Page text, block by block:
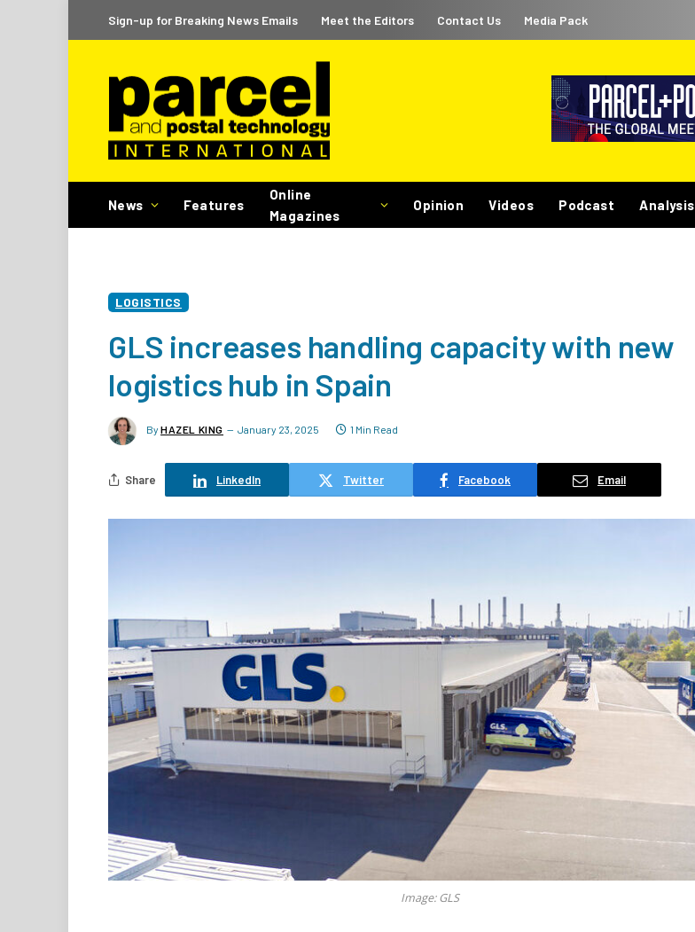
Sign-up for Breaking News Emails Meet the Editors Contact Us Media Pack
News Features
Online
Magazines
Opinion Videos Podcast Analysis
LOGISTICS
GLS increases handling capacity with new
logistics hub in Spain
By HAZEL KING January 23, 2025 1 Min Read
Share LinkedIn Twitter Facebook Email
Image: GLS